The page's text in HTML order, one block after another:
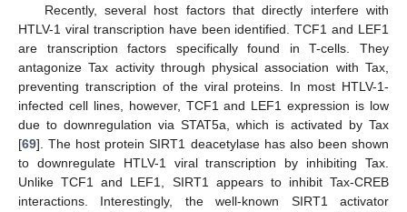
Recently, several host factors that directly interfere with
HTLV-1 viral transcription have been identified. TCF1 and LEF1
are transcription factors specifically found in T-cells. They
antagonize Tax activity through physical association with Tax,
preventing transcription of the viral proteins. In most HTLV-1-
infected cell lines, however, TCF1 and LEF1 expression is low
due to downregulation via STAT5a, which is activated by Tax
[69]. The host protein SIRT1 deacetylase has also been shown
to downregulate HTLV-1 viral transcription by inhibiting Tax.
Unlike TCF1 and LEF1, SIRT1 appears to inhibit Tax-CREB
interactions. Interestingly, the well-known SIRT1 activator